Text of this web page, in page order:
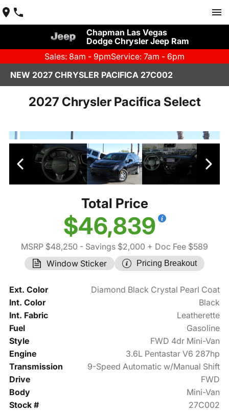
Chapman Las Vegas
Dodge Chrysler Jeep Ram
Sales: 8am - 9pmService: 7am - 6pm
NEW 2027 CHRYSLER PACIFICA 27C002
2027 Chrysler Pacifica Select
Total Price
$46,839
MSRP $48,250 - Savings $2,000 + Doc Fee $589
Window Sticker
Pricing Breakout
Ext. Color
Diamond Black Crystal Pearl Coat
Int. Color
Black
Int. Fabric
Leatherette
Fuel
Gasoline
Style
FWD 4dr Mini-Van
Engine
3.6L Pentastar V6 287hp
Transmission
9-Speed Automatic w/Manual Shift
Drive
FWD
Body
Mini-Van
Stock #
27C002